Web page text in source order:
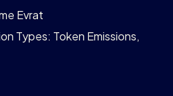
Evrat
Types: Token Emissions,